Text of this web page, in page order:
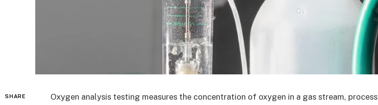
SHARE
Oxygen analysis testing measures the concentration of oxygen in a gas stream, process